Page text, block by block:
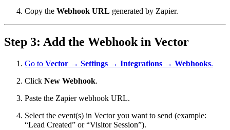
Copy the Webhook URL generated by Zapier.
Step 3: Add the Webhook in Vector
Go to Vector → Settings → Integrations → Webhooks.
Click New Webhook.
Paste the Zapier webhook URL.
Select the event(s) in Vector you want to send (example:
“Lead Created” or “Visitor Session”).